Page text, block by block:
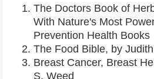
The Doctors Book of
With Nature's Most
Prevention Health Books
The Food Bible, by
Breast Cancer, Breast
S. Weed